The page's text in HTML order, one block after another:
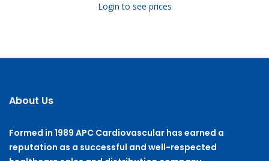
Login to see prices
About Us
Formed in 1989 APC Cardiovascular has earned a
reputation as a successful and well-respected